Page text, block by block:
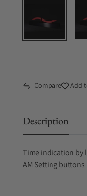
Compare Add
Description
Time indication by
AM Setting buttons